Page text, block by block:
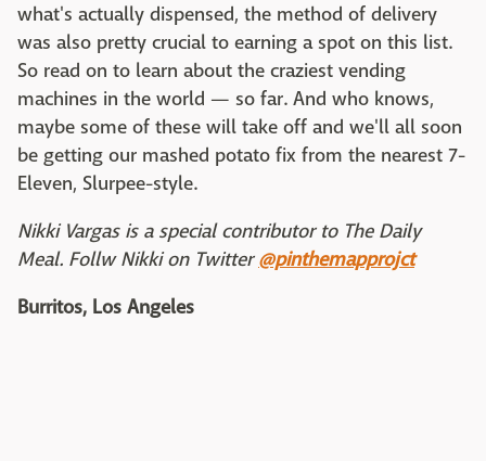
what's actually dispensed, the method of delivery
was also pretty crucial to earning a spot on this list.
So read on to learn about the craziest vending
machines in the world — so far. And who knows,
maybe some of these will take off and we'll all soon
be getting our mashed potato fix from the nearest 7-
Eleven, Slurpee-style.
Nikki Vargas is a special contributor to The Daily
Meal. Follw Nikki on Twitter@pinthemapprojct
Burritos, Los Angeles